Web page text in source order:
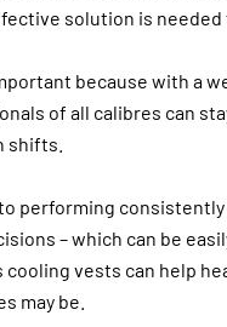
solution is needed
because with a
of all calibres can
shifts.
performing
– which can be
cooling vests can help
may be.